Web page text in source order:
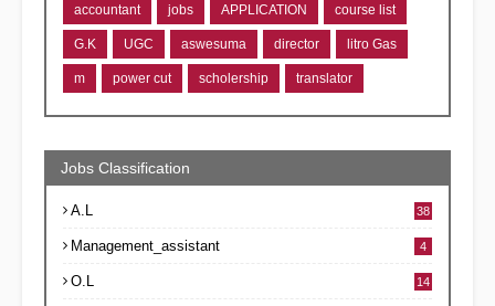
accountant jobs APPLICATION course list
G.K UGC aswesuma director litro Gas
m power cut scholership translator
Jobs Classification
A.L 38
Management_assistant 4
O.L 14